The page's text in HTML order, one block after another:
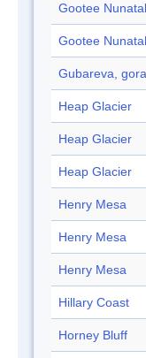
Gootee
Gootee
Gubareva, gora
Heap Glacier
Heap Glacier
Heap Glacier
Henry Mesa
Henry Mesa
Henry Mesa
Hillary Coast
Horney Bluff